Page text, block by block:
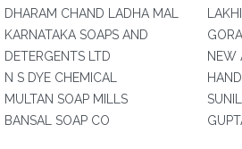
DHARAM CHAND LADHA MAL
KARNATAKA SOAPS AND
DETERGENTS LTD
N S DYE CHEMICAL
MULTAN SOAP MILLS
BANSAL SOAP CO
NEW